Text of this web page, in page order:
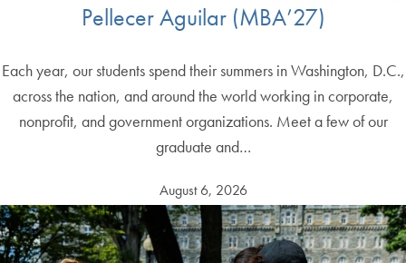
Pellecer Aguilar (MBA’27)
Each year, our students spend their summers in Washington, D.C.,
across the nation, and around the world working in corporate,
nonprofit, and government organizations. Meet a few of our
graduate and…
August 6, 2026